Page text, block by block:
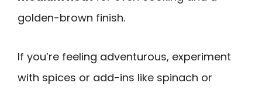
golden-brown finish.
If you’re feeling adventurous, experiment
with spices or add-ins like spinach or